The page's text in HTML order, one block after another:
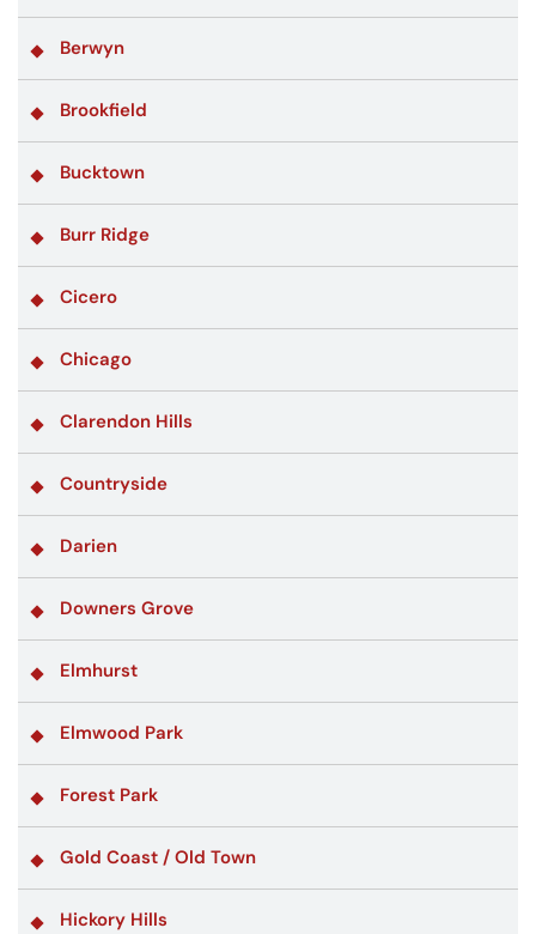
Berwyn
Brookfield
Bucktown
Burr Ridge
Cicero
Chicago
Clarendon Hills
Countryside
Darien
Downers Grove
Elmhurst
Elmwood Park
Forest Park
Gold Coast / Old Town
Hickory Hills